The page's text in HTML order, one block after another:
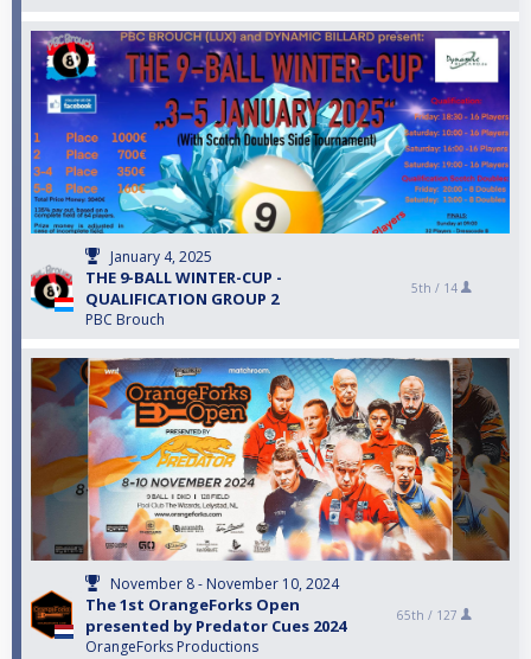
January 4, 2025
THE 9-BALL WINTER-CUP -
QUALIFICATION GROUP 2
PBC Brouch
5th / 14
November 8 - November 10, 2024
The 1st OrangeForks Open
presented by Predator Cues 2024
OrangeForks Productions
65th / 127